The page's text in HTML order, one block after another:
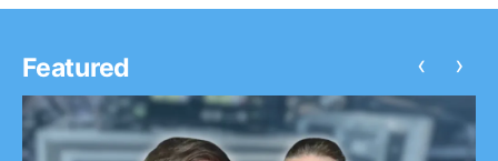
Featured ‹ ›